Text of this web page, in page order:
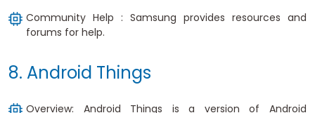
Community Help : Samsung provides resources and
forums for help.
8. Android Things
Overview: Android Things is a version of Android